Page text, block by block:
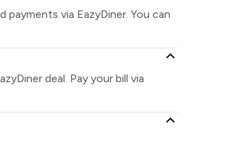
payments via EazyDiner. You can
deal. Pay your bill via